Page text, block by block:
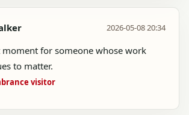
2026-05-08 20:34
moment for someone whose work
to matter.
visitor